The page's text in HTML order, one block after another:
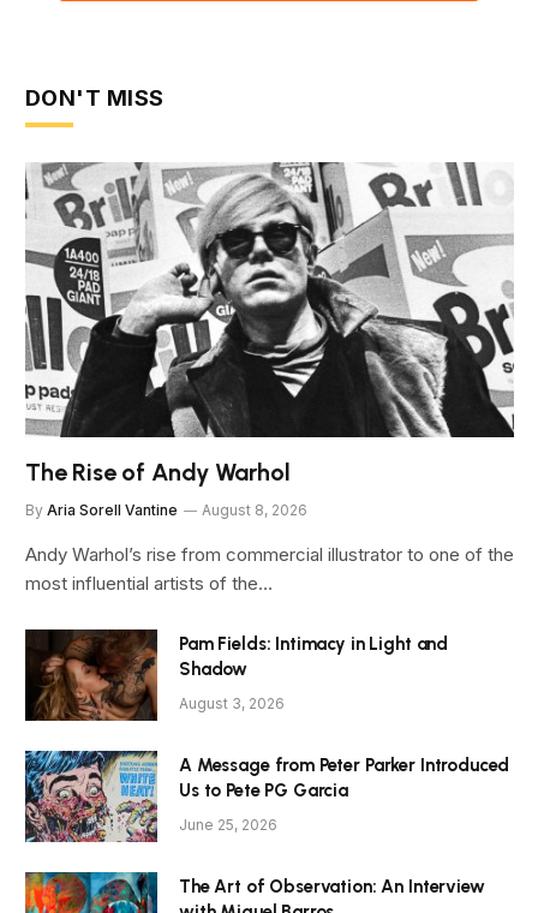
DON'T MISS
The Rise of Andy Warhol
By Aria Sorell Vantine August 8, 2026
Andy Warhol’s rise from commercial illustrator to one of the
most influential artists of the…
Pam Fields: Intimacy in Light and
Shadow
August 3, 2026
A Message from Peter Parker Introduced
Us to Pete PG Garcia
June 25, 2026
The Art of Observation: An Interview